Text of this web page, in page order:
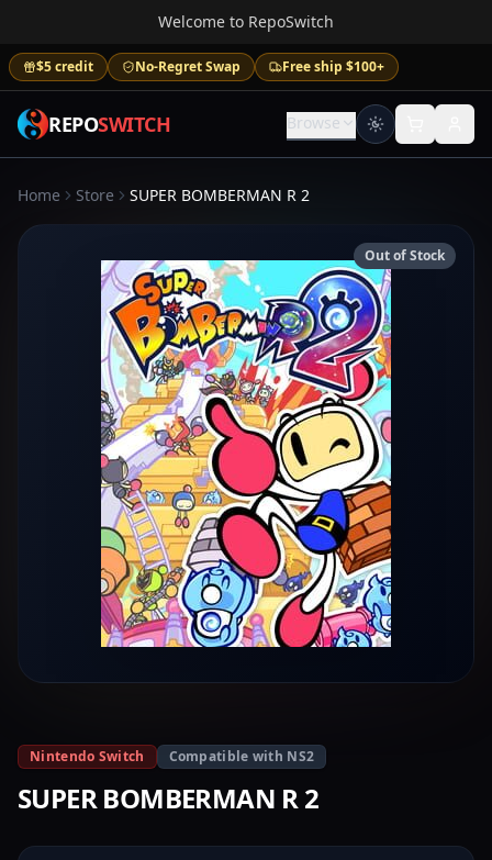
Welcome to RepoSwitch
$5 credit No-Regret Swap Free ship $100+
REPOSWITCH Browse
Home Store SUPER BOMBERMAN R 2
Out of Stock
Nintendo Switch Compatible with NS2
SUPER BOMBERMAN R 2